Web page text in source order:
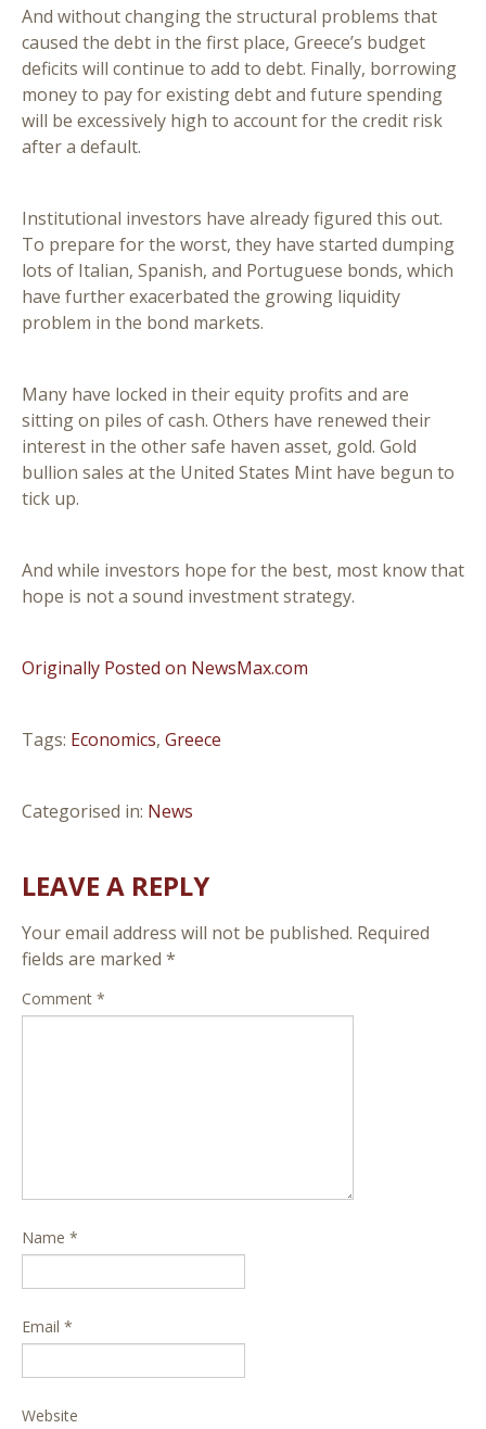
And without changing the structural problems that
caused the debt in the first place, Greece’s budget
deficits will continue to add to debt. Finally, borrowing
money to pay for existing debt and future spending
will be excessively high to account for the credit risk
after a default.
Institutional investors have already figured this out.
To prepare for the worst, they have started dumping
lots of Italian, Spanish, and Portuguese bonds, which
have further exacerbated the growing liquidity
problem in the bond markets.
Many have locked in their equity profits and are
sitting on piles of cash. Others have renewed their
interest in the other safe haven asset, gold. Gold
bullion sales at the United States Mint have begun to
tick up.
And while investors hope for the best, most know that
hope is not a sound investment strategy.
Originally Posted on NewsMax.com
Tags: Economics, Greece
Categorised in: News
LEAVE A REPLY
Your email address will not be published. Required
fields are marked *
Comment *
Name *
Email *
Website